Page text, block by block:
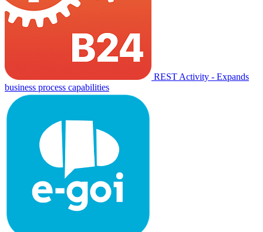
REST Activity - Expands
business process capabilities